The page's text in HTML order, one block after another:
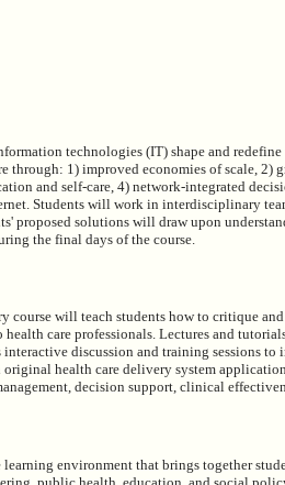
technologies (IT) shape and
through: 1) improved economies of scale,
and self-care, 4) network-integrated
Students will work in interdisciplinary
proposed solutions will draw upon
the final days of the course.
course will teach students how to critique
care professionals. Lectures and
discussion and training sessions
original health care delivery system
decision support, clinical
environment that brings together